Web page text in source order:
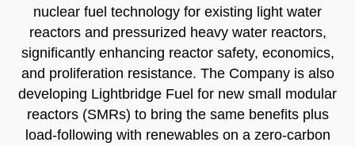
nuclear fuel technology for existing light water
reactors and pressurized heavy water reactors,
significantly enhancing reactor safety, economics,
and proliferation resistance. The Company is also
developing Lightbridge Fuel for new small modular
reactors (SMRs) to bring the same benefits plus
load-following with renewables on a zero-carbon